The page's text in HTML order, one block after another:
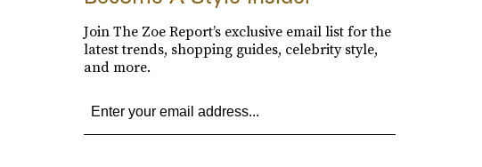
Join The Zoe Report’s exclusive email list for the
latest trends, shopping guides, celebrity style,
and more.